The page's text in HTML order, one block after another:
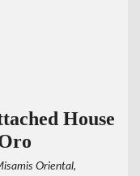
House
Oriental,